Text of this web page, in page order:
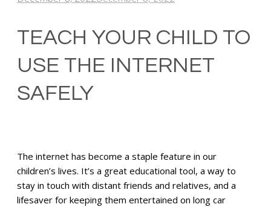
TEACH YOUR CHILD TO
USE THE INTERNET
SAFELY
The internet has become a staple feature in our
children’s lives. It’s a great educational tool, a way to
stay in touch with distant friends and relatives, and a
lifesaver for keeping them entertained on long car